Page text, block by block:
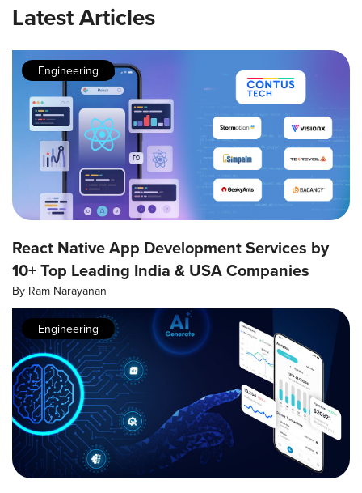
Latest Articles
Engineering
React Native App Development Services by
10+ Top Leading India & USA Companies
By Ram Narayanan
Engineering